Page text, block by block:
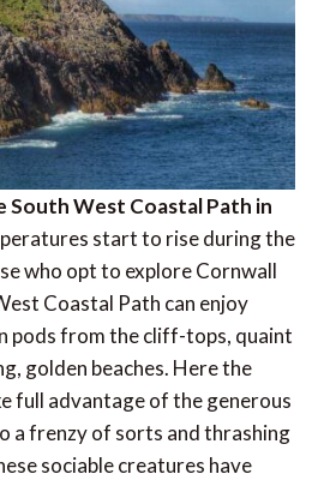
South West Coastal Path in
start to rise during the
who opt to explore Cornwall
Coastal Path can enjoy
pods from the cliff-tops, quaint
golden beaches. Here the
full advantage of the generous
a frenzy of sorts and thrashing
sociable creatures have